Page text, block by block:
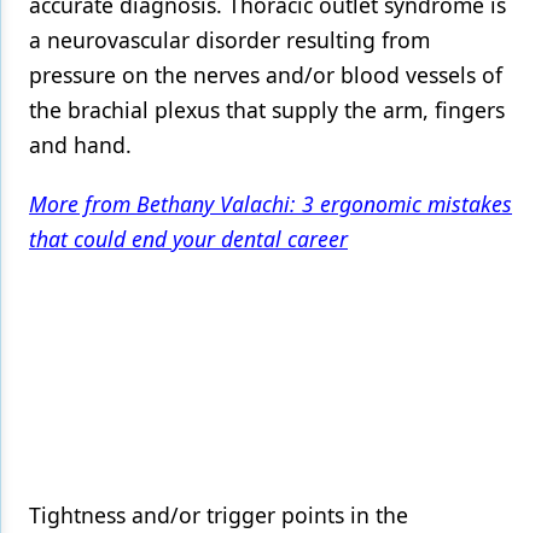
a neurovascular disorder resulting from
pressure on the nerves and/or blood vessels of
the brachial plexus that supply the arm, fingers
and hand.
More from Bethany Valachi: 3 ergonomic mistakes
that could end your dental career
Tightness and/or trigger points in the